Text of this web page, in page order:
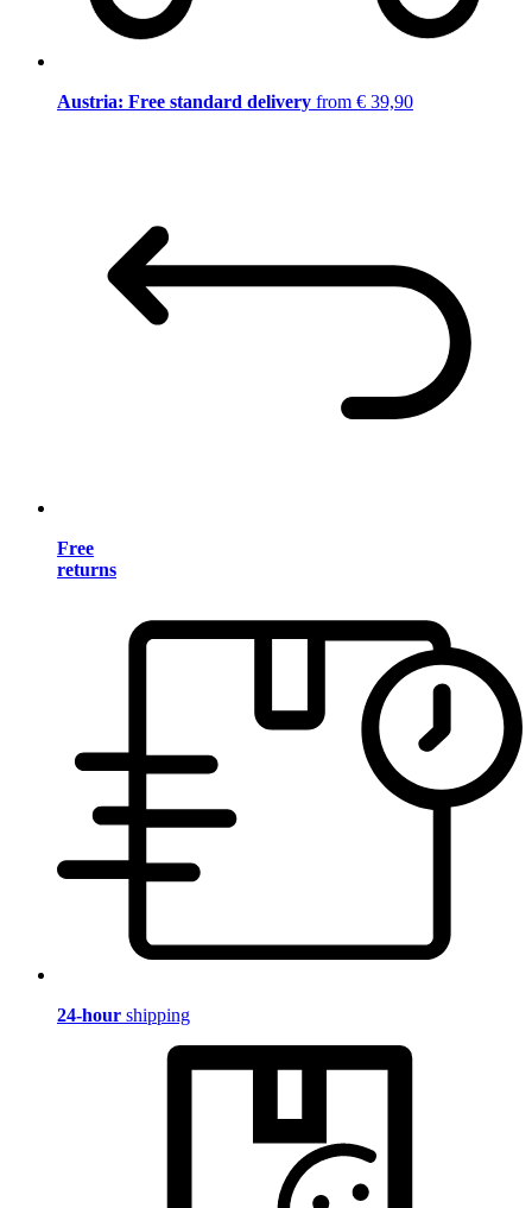
Austria: Free standard delivery from € 39,90
Free
returns
24-hour shipping